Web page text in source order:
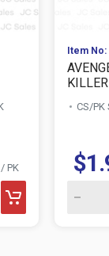
PK
Item No:
CS/PK